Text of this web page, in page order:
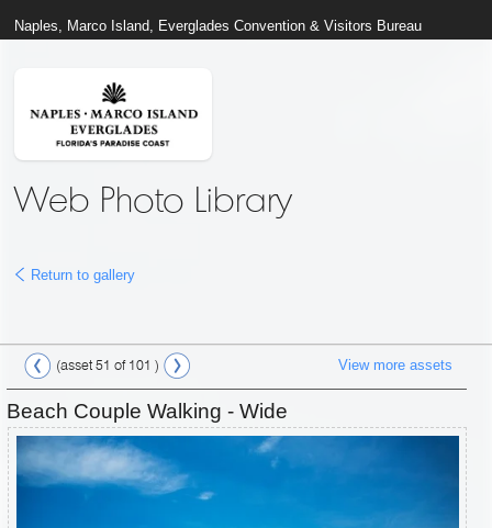
Naples, Marco Island, Everglades Convention & Visitors Bureau
Web Photo Library
Return to gallery
(asset 51 of 101 ) View more assets
Beach Couple Walking - Wide